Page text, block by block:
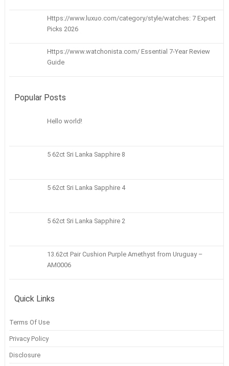
Https://www.luxuo.com/category/style/watches: 7 Expert
Picks 2026
Https://www.watchonista.com/ Essential 7-Year Review
Guide
Popular Posts
Hello world!
5 62ct Sri Lanka Sapphire 8
5 62ct Sri Lanka Sapphire 4
5 62ct Sri Lanka Sapphire 2
13.62ct Pair Cushion Purple Amethyst from Uruguay –
AM0006
Quick Links
Terms Of Use
Privacy Policy
Disclosure